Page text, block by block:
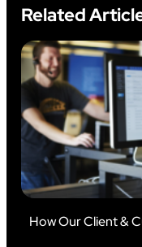
Related
How Our Client &